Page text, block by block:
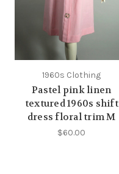
1960s Clothing
Pastel pink linen
textured 1960s shift
dress floral trim M
$60.00